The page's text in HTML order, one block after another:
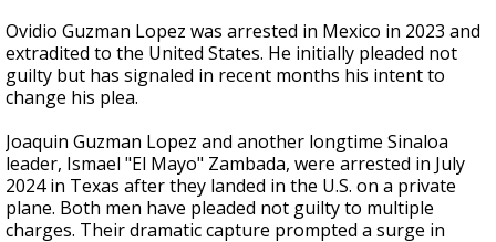
Ovidio Guzman Lopez was arrested in Mexico in 2023 and
extradited to the United States. He initially pleaded not
guilty but has signaled in recent months his intent to
change his plea.
Joaquin Guzman Lopez and another longtime Sinaloa
leader, Ismael "El Mayo" Zambada, were arrested in July
2024 in Texas after they landed in the U.S. on a private
plane. Both men have pleaded not guilty to multiple
charges. Their dramatic capture prompted a surge in